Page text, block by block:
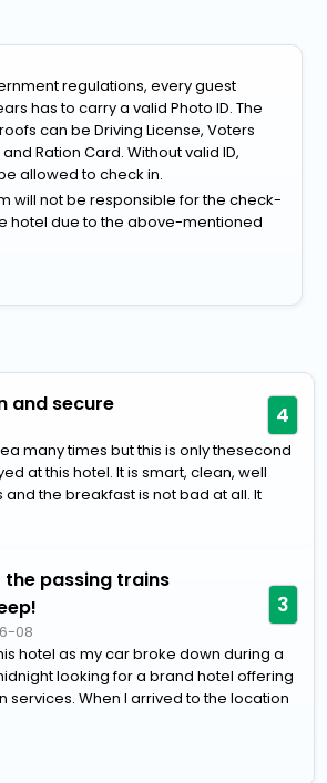
regulations, every guest
has to carry a valid Photo ID. The
can be Driving License, Voters
Ration Card. Without valid ID,
allowed to check in.
will not be responsible for the check-
hotel due to the above-mentioned
and secure 4
many times but this is only thesecond
at this hotel. It is smart, clean, well
the breakfast is not bad at all. It
the passing trains
08
3
hotel as my car broke down during a
looking for a brand hotel offering
services. When I arrived to the location